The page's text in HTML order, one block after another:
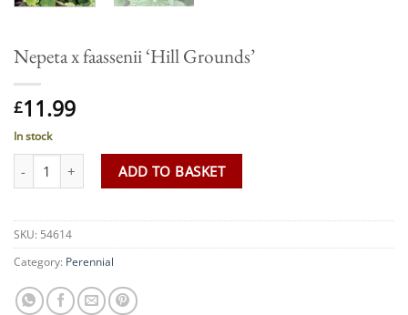
Nepeta x faassenii ‘Hill Grounds’
£11.99
In stock
Nepeta x faassenii 'Hill Grounds' quantity
ADD TO BASKET
SKU: 54614
Category: Perennial